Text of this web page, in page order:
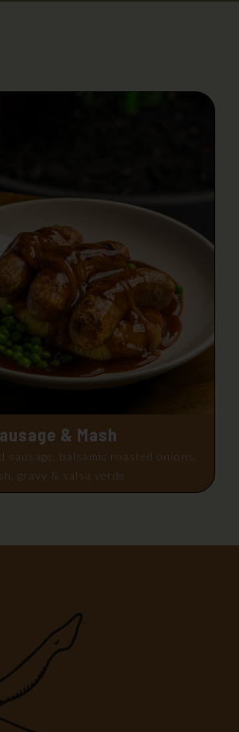
& Mash
sausage, balsamic roasted onions,
gravy & salsa verde